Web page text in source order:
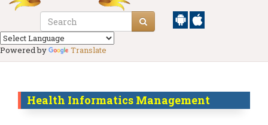
Powered by Translate
Health Informatics Management